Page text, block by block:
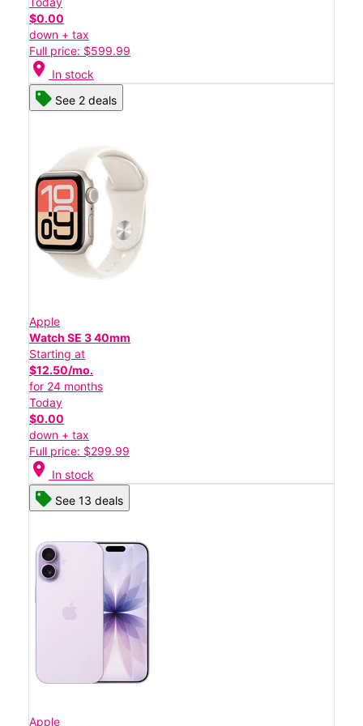
$0.00
down + tax
Full price: $599.99
location_on In stock
See 2 deals
Apple
Watch SE 3 40mm
Starting at
$12.50/mo.
for 24 months
Today
$0.00
down + tax
Full price: $299.99
location_on In stock
See 13 deals
Apple